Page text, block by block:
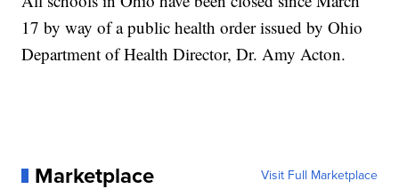
17 by way of a public health order issued by Ohio
Department of Health Director, Dr. Amy Acton.
Marketplace Visit Full Marketplace